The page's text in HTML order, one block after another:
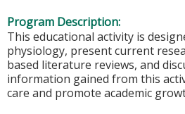
Program Description:
This educational activity is
physiology, present current
based literature reviews, and
information gained from this
care and promote academic